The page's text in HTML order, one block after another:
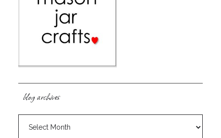
blog archives
archives